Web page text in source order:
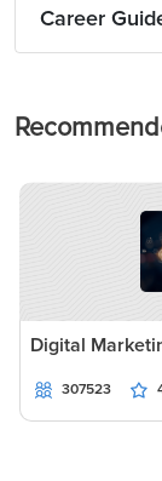
Career
Digital
307523